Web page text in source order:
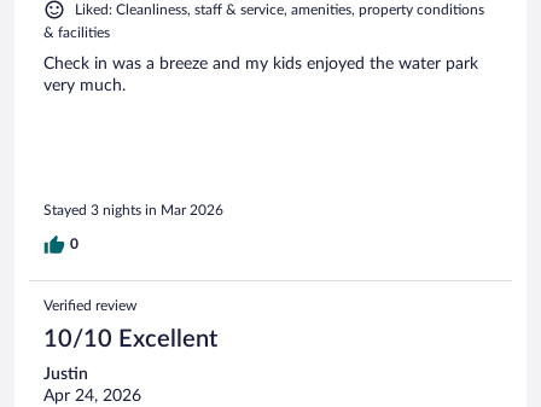
Liked: Cleanliness, staff & service, amenities, property conditions
& facilities
Check in was a breeze and my kids enjoyed the water park
very much.
Stayed 3 nights in Mar 2026
0
Verified review
10/10 Excellent
Justin
Apr 24, 2026